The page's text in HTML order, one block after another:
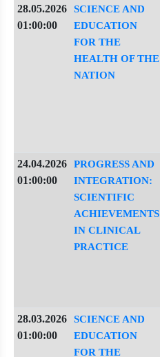
28.05.2026
01:00:00
SCIENCE AND
EDUCATION
FOR THE
HEALTH OF THE
NATION
24.04.2026
01:00:00
PROGRESS AND
INTEGRATION:
SCIENTIFIC
ACHIEVEMENTS
IN CLINICAL
PRACTICE
28.03.2026
01:00:00
SCIENCE AND
EDUCATION
FOR THE